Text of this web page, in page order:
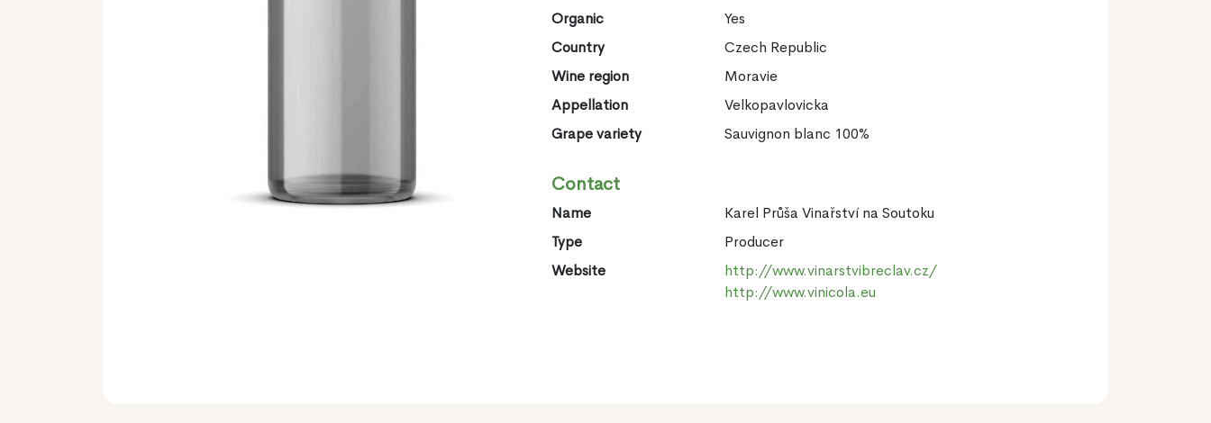
Organic
Yes
Country
Czech Republic
Wine region
Moravie
Appellation
Velkopavlovicka
Grape variety
Sauvignon blanc 100%
Contact
Name
Karel Průša Vinařství na Soutoku
Type
Producer
Website
http://www.vinarstvibreclav.cz/
http://www.vinicola.eu